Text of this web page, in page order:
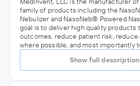
family of products including the
Nebulizer and NasoNeb® Powered
goal is to deliver high quality products
outcomes, reduce patient risk,
where possible, and most importantly
Show full description